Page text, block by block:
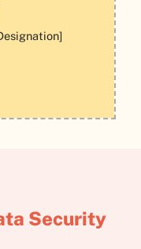
Security